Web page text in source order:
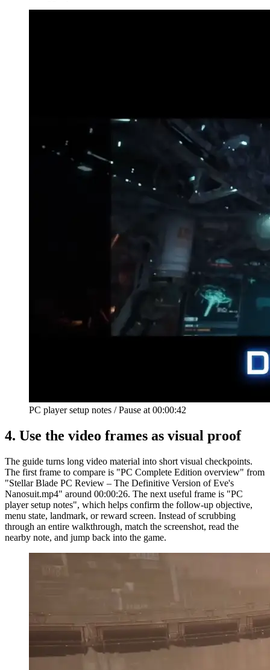
PC player setup notes / Pause at 00:00:42
4. Use the video frames as visual proof
The guide turns long video material into short visual checkpoints.
The first frame to compare is "PC Complete Edition overview" from
"Stellar Blade PC Review – The Definitive Version of Eve's
Nanosuit.mp4" around 00:00:26. The next useful frame is "PC
player setup notes", which helps confirm the follow-up objective,
menu state, landmark, or reward screen. Instead of scrubbing
through an entire walkthrough, match the screenshot, read the
nearby note, and jump back into the game.